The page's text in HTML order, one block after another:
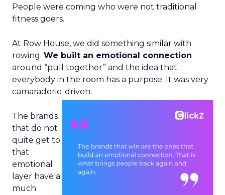
People were coming who were not traditional
fitness goers.
At Row House, we did something similar with
rowing. We built an emotional connection
around “pull together” and the idea that
everybody in the room has a purpose. It was very
camaraderie-driven.
The brands
that do not
quite get to
that
emotional
layer have a
much